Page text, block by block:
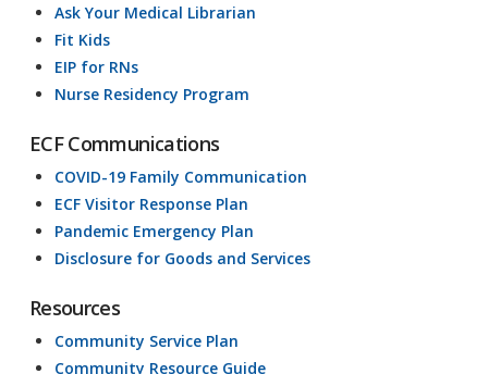
Ask Your Medical Librarian
Fit Kids
EIP for RNs
Nurse Residency Program
ECF Communications
COVID-19 Family Communication
ECF Visitor Response Plan
Pandemic Emergency Plan
Disclosure for Goods and Services
Resources
Community Service Plan
Community Resource Guide